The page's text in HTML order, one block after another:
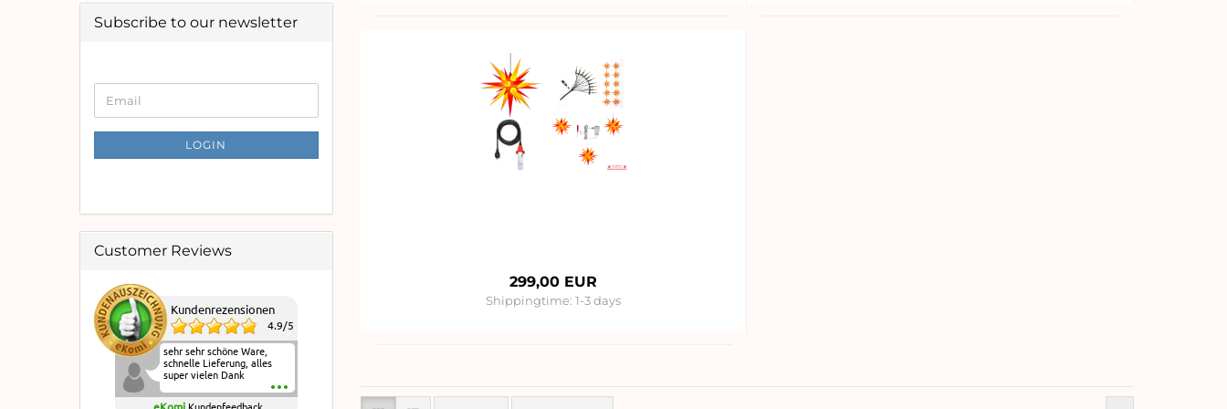
299,00 EUR
Shippingtime: 1-3 days
Subscribe to our newsletter
TO
PAGE
Email
LOGIN
Customer Reviews
Kundenrezensionen
4.9/5
sehr sehr schöne Ware,
schnelle Lieferung, alles
super vielen Dank